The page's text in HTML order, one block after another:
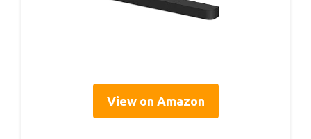
View on Amazon